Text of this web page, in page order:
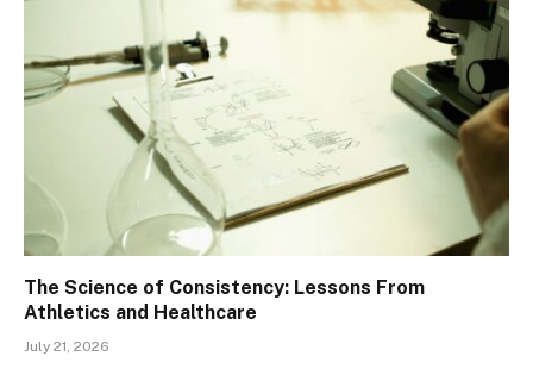
The Science of Consistency: Lessons From
Athletics and Healthcare
July 21, 2026